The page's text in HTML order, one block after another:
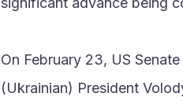
On February 23, US
(Ukrainian) President